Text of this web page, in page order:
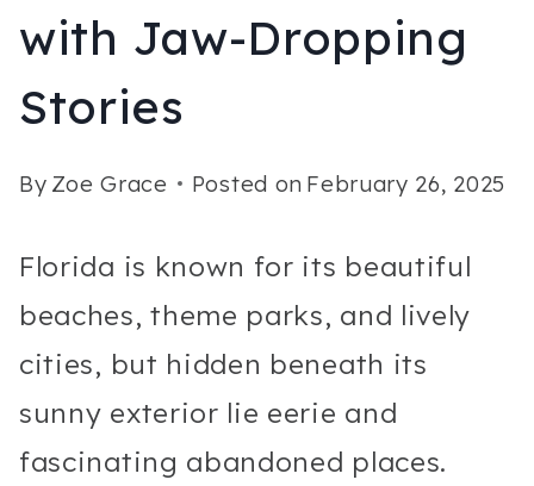
with Jaw-Dropping
Stories
By Zoe Grace Posted on February 26, 2025
Florida is known for its beautiful
beaches, theme parks, and lively
cities, but hidden beneath its
sunny exterior lie eerie and
fascinating abandoned places.